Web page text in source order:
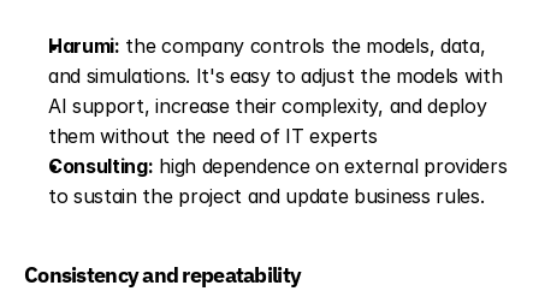
Harumi: the company controls the models, data,
and simulations. It's easy to adjust the models with
AI support, increase their complexity, and deploy
them without the need of IT experts
Consulting: high dependence on external providers
to sustain the project and update business rules.
Consistency and repeatability